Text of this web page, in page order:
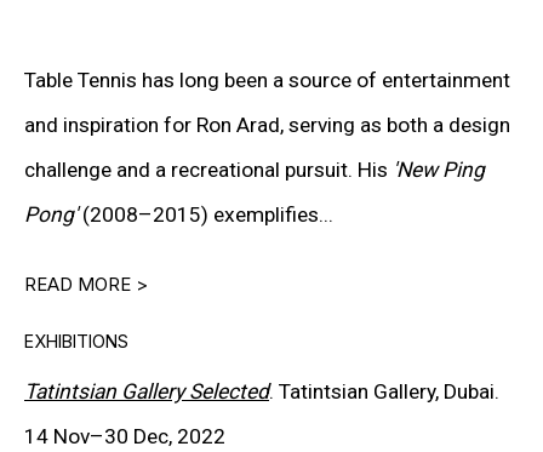
GEORGE CONDO
JOHN CURRIN
WIM DELVOYE
DAMIEN HIRST
TONY MATELLI
Table Tennis has long been a source of entertainment
and inspiration for Ron Arad, serving as both a design
challenge and a recreational pursuit. His 'New Ping
Pong'(2008–2015) exemplifies...
READ MORE >
EXHIBITIONS
Tatintsian Gallery Selected. Tatintsian Gallery, Dubai.
14 Nov–30 Dec, 2022